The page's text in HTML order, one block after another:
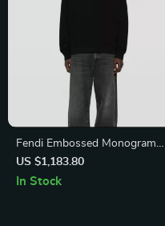
Fendi Embossed Monogram
Cotton Hoodie
US $1,183.80
In Stock